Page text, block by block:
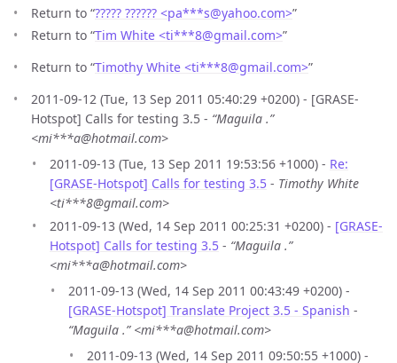
Return to “????? ?????? <pa***s@yahoo.com>”
Return to “Tim White <ti***8@gmail.com>”
Return to “Timothy White <ti***8@gmail.com>”
2011-09-12 (Tue, 13 Sep 2011 05:40:29 +0200) - [GRASE-
Hotspot] Calls for testing 3.5 - “Maguila .”
<mi***a@hotmail.com>
2011-09-13 (Tue, 13 Sep 2011 19:53:56 +1000) - Re:
[GRASE-Hotspot] Calls for testing 3.5 - Timothy White
<ti***8@gmail.com>
2011-09-13 (Wed, 14 Sep 2011 00:25:31 +0200) - [GRASE-
Hotspot] Calls for testing 3.5 - “Maguila .”
<mi***a@hotmail.com>
2011-09-13 (Wed, 14 Sep 2011 00:43:49 +0200) -
[GRASE-Hotspot] Translate Project 3.5 - Spanish -
“Maguila .” <mi***a@hotmail.com>
2011-09-13 (Wed, 14 Sep 2011 09:50:55 +1000) -